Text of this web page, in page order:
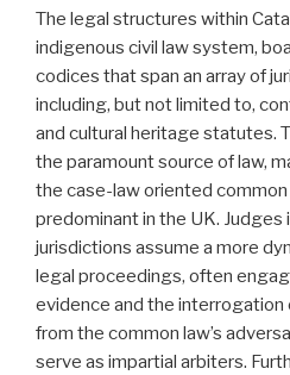
The legal structures within
indigenous civil law system,
codices that span an array of
including, but not limited to,
and cultural heritage statutes.
the paramount source of law,
the case-law oriented
predominant in the UK. Judges
jurisdictions assume a more
legal proceedings, often
evidence and the
from the common law’s
serve as impartial arbiters.